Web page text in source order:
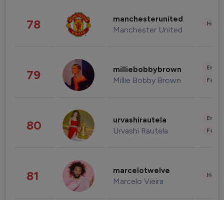
78 manchesterunited
Manchester United
79 milliebobbybrown
Millie Bobby Brown
80 urvashirautela
Urvashi Rautela
81 marcelotwelve
Marcelo Vieira